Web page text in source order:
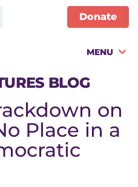
Donate
MENU
BLOG
on
Place in a